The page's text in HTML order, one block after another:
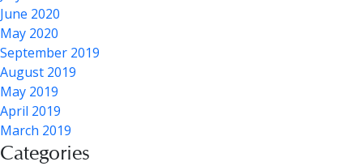
June 2020
May 2020
September 2019
August 2019
May 2019
April 2019
March 2019
Categories